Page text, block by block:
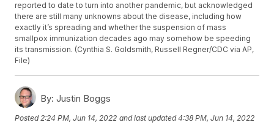
reported to date to turn into another pandemic, but acknowledged
there are still many unknowns about the disease, including how
exactly it’s spreading and whether the suspension of mass
smallpox immunization decades ago may somehow be speeding
its transmission. (Cynthia S. Goldsmith, Russell Regner/CDC via AP,
File)
By: Justin Boggs
Posted 2:24 PM, Jun 14, 2022 and last updated 4:38 PM, Jun 14, 2022